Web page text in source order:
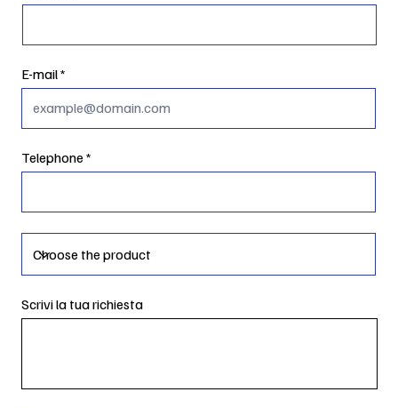
E-mail
Telephone
Scrivi la tua richiesta